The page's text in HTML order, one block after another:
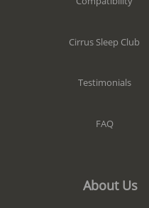
Cirrus Sleep Club
Testimonials
FAQ
About Us